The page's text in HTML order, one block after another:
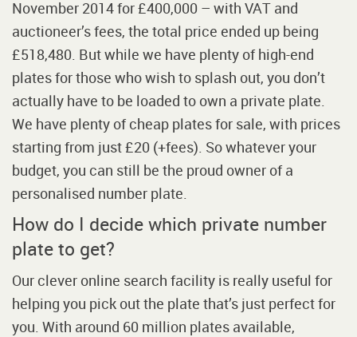
November 2014 for £400,000 – with VAT and
auctioneer’s fees, the total price ended up being
£518,480. But while we have plenty of high-end
plates for those who wish to splash out, you don’t
actually have to be loaded to own a private plate.
We have plenty of cheap plates for sale, with prices
starting from just £20 (+fees). So whatever your
budget, you can still be the proud owner of a
personalised number plate.
How do I decide which private number
plate to get?
Our clever online search facility is really useful for
helping you pick out the plate that’s just perfect for
you. With around 60 million plates available,